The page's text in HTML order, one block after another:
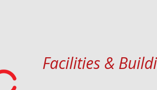
Facilities &